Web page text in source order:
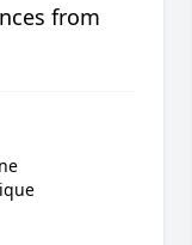
from